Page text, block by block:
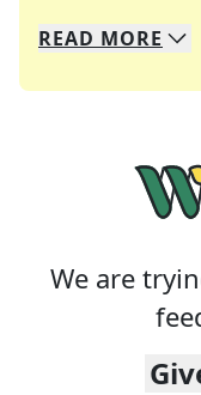
We specialize
Whether
READ MORE
We are